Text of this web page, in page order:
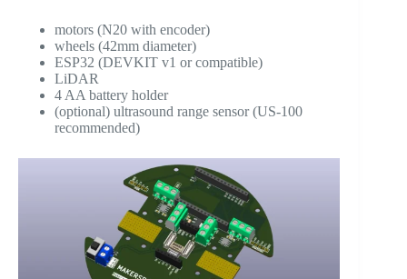
motors (N20 with encoder)
wheels (42mm diameter)
ESP32 (DEVKIT v1 or compatible)
LiDAR
4 AA battery holder
(optional) ultrasound range sensor (US-100
recommended)